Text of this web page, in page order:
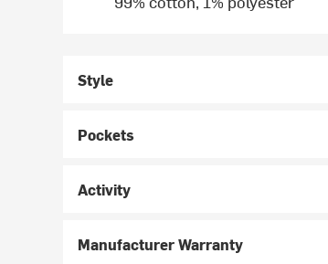
Style
Pockets
Activity
Manufacturer Warranty